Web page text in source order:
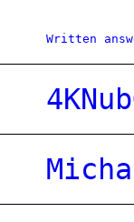
Written